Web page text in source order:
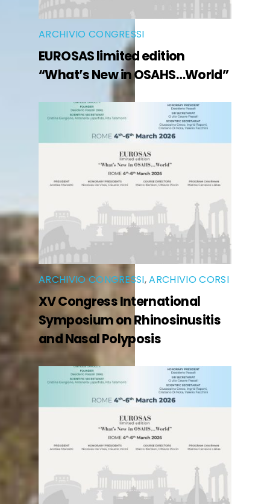
ARCHIVIO CONGRESSI
EUROSAS limited edition
“What’s New in OSAHS…World”
ARCHIVIO CONGRESSI,ARCHIVIO CORSI
XV Congress International
Symposium on Rhinosinusitis
and Nasal Polyposis